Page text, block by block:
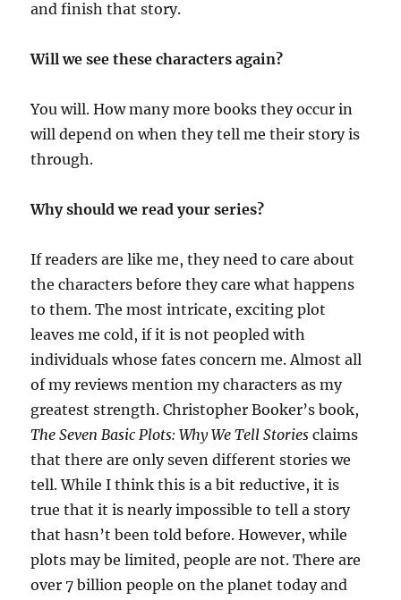
and finish that story.
Will we see these characters again?
You will. How many more books they occur in
will depend on when they tell me their story is
through.
Why should we read your series?
If readers are like me, they need to care about
the characters before they care what happens
to them. The most intricate, exciting plot
leaves me cold, if it is not peopled with
individuals whose fates concern me. Almost all
of my reviews mention my characters as my
greatest strength. Christopher Booker’s book,
The Seven Basic Plots: Why We Tell Stories claims
that there are only seven different stories we
tell. While I think this is a bit reductive, it is
true that it is nearly impossible to tell a story
that hasn’t been told before. However, while
plots may be limited, people are not. There are
over 7 billion people on the planet today and